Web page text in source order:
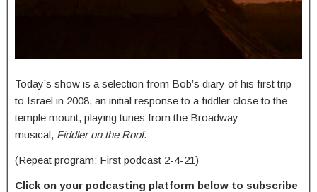
Today’s show is a selection from Bob’s diary of his first trip
to Israel in 2008, an initial response to a fiddler close to the
temple mount, playing tunes from the Broadway
musical, Fiddler on the Roof.
(Repeat program: First podcast 2-4-21)
Click on your podcasting platform below to subscribe